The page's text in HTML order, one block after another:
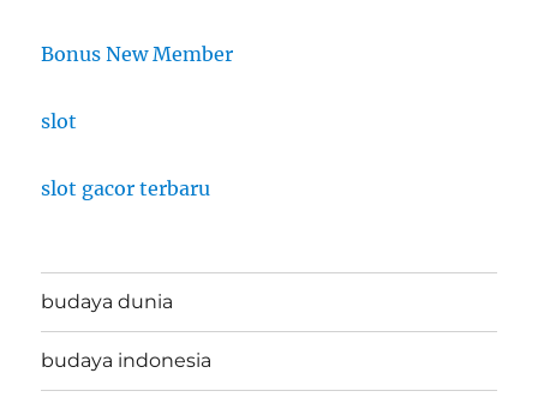
Bonus New Member
slot
slot gacor terbaru
budaya dunia
budaya indonesia